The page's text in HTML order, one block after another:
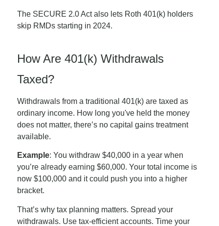
The SECURE 2.0 Act also lets Roth 401(k) holders
skip RMDs starting in 2024.
How Are 401(k) Withdrawals
Taxed?
Withdrawals from a traditional 401(k) are taxed as
ordinary income. How long you've held the money
does not matter, there’s no capital gains treatment
available.
Example: You withdraw $40,000 in a year when
you’re already earning $60,000. Your total income is
now $100,000 and it could push you into a higher
bracket.
That’s why tax planning matters. Spread your
withdrawals. Use tax-efficient accounts. Time your